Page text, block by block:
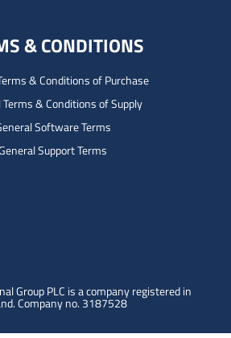
& CONDITIONS
& Conditions of Purchase
Terms & Conditions of Supply
Software Terms
Support Terms
Group PLC is a company registered in
Company no. 3187528